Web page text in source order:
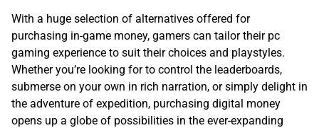
With a huge selection of alternatives offered for
purchasing in-game money, gamers can tailor their pc
gaming experience to suit their choices and playstyles.
Whether you’re looking for to control the leaderboards,
submerse on your own in rich narration, or simply delight in
the adventure of expedition, purchasing digital money
opens up a globe of possibilities in the ever-expanding